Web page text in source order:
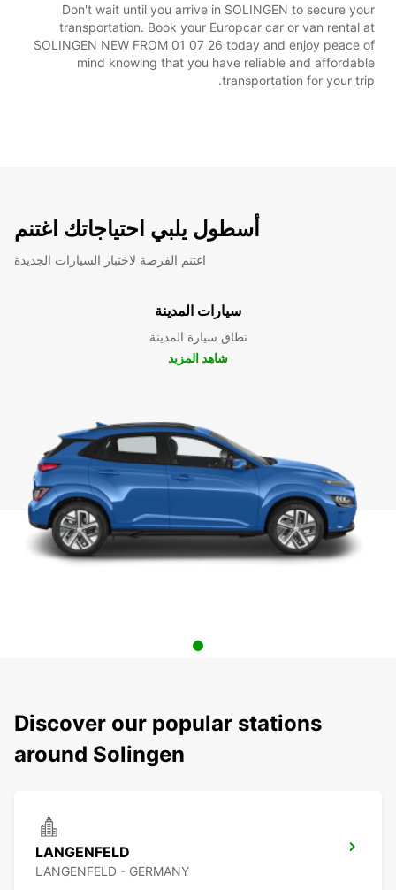
Don't wait until you arrive in SOLINGEN to secure your
transportation. Book your Europcar car or van rental at
SOLINGEN NEW FROM 01 07 26 today and enjoy peace of
mind knowing that you have reliable and affordable
transportation for your trip.
أسطول يلبي احتياجاتك اغتنم
اغتنم الفرصة لاختبار السيارات الجديدة
سيارات المدينة
نطاق سيارة المدينة
شاهد المزيد
Discover our popular stations
around Solingen
LANGENFELD
LANGENFELD - GERMANY